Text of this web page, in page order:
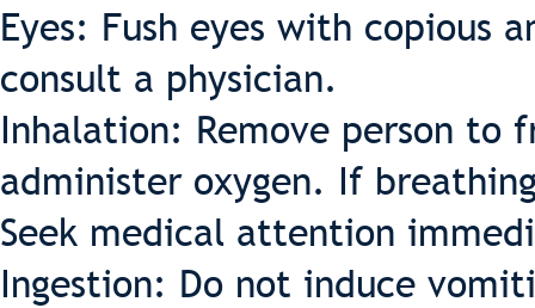
Eyes: Fush eyes with copious
consult a physician.
Inhalation: Remove person
administer oxygen. If
Seek medical attention
Ingestion: Do not induce